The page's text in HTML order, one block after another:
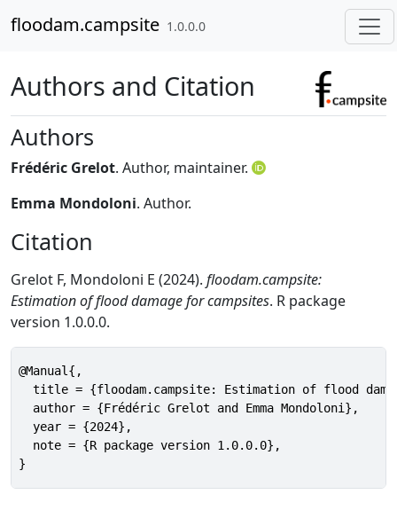
floodam.campsite 1.0.0.0
Authors and Citation
Authors
Frédéric Grelot. Author, maintainer.
Emma Mondoloni. Author.
Citation
Grelot F, Mondoloni E (2024). floodam.campsite:
Estimation of flood damage for campsites. R package
version 1.0.0.0.
@Manual{,
title = {floodam.campsite: Estimation of flood
  author = {Frédéric Grelot and Emma Mondoloni},
  year = {2024},
  note = {R package version 1.0.0.0},
}